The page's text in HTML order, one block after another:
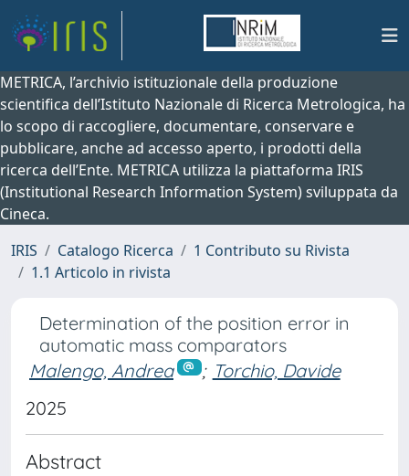
METRICA, l’archivio istituzionale della produzione
scientifica dell’Istituto Nazionale di Ricerca Metrologica, ha
lo scopo di raccogliere, documentare, conservare e
pubblicare, anche ad accesso aperto, i prodotti della
ricerca dell’Ente. METRICA utilizza la piattaforma IRIS
(Institutional Research Information System) sviluppata da
Cineca.
IRIS
Catalogo Ricerca
1 Contributo su Rivista
1.1 Articolo in rivista
Determination of the position error in
automatic mass comparators
Malengo, Andrea
; Torchio, Davide
2025
Abstract